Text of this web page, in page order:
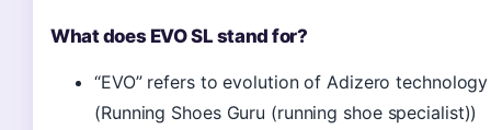
What does EVO SL stand for?
“EVO” refers to evolution of Adizero technology
(Running Shoes Guru (running shoe specialist))